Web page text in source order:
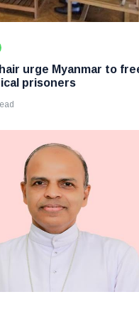
urge Myanmar to
prisoners